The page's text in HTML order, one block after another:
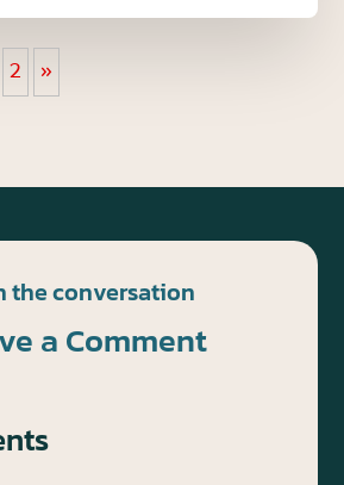
2 »
the conversation
a Comment